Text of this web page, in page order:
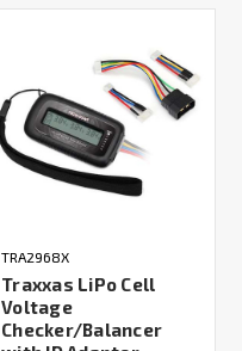
TRA2968X
Traxxas LiPo Cell
Voltage
Checker/Balancer